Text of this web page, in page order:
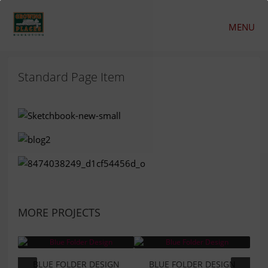
MENU
Standard Page Item
MORE PROJECTS
BLUE FOLDER DESIGN BLUE FOLDER DESIGN